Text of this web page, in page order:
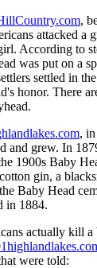
,
attacked a
According to
was put on a
settled in
honor. There
,
and grew. In
1900s Baby
gin, a
Baby Head
in 1884.
actually kill
were told: